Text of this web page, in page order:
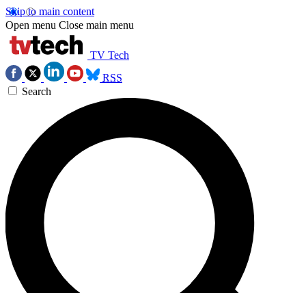
Skip to main content
Open menu Close main menu
TV Tech
RSS
Search